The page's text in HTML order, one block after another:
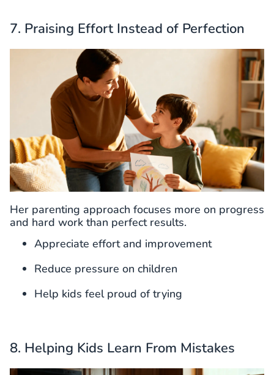
7. Praising Effort Instead of Perfection
Her parenting approach focuses more on progress
and hard work than perfect results.
Appreciate effort and improvement
Reduce pressure on children
Help kids feel proud of trying
8. Helping Kids Learn From Mistakes